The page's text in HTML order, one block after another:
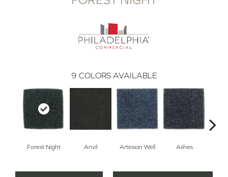
9 COLORS AVAILABLE
Forest Night Anvil Artesian Well Ashes